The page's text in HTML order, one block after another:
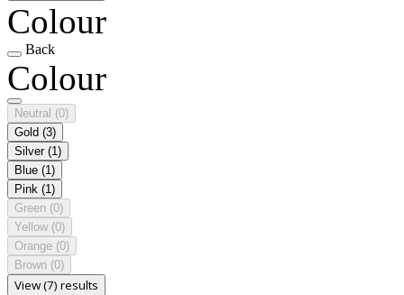
Colour
Back
Colour
Neutral (0)
Gold (3)
Silver (1)
Blue (1)
Pink (1)
Green (0)
Yellow (0)
Orange (0)
Brown (0)
View (7) results